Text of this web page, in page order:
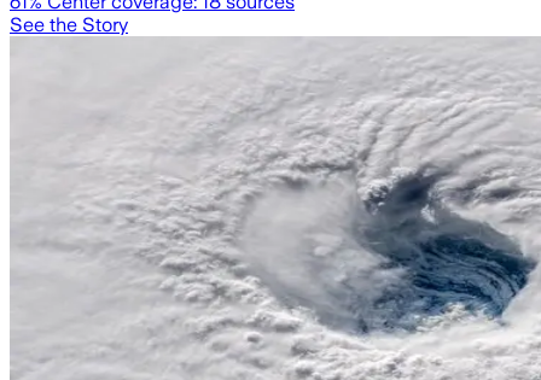
See the Story